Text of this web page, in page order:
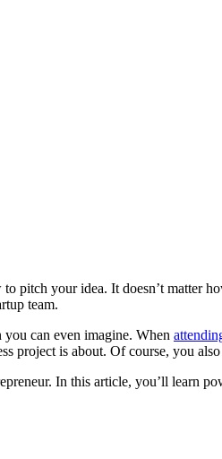
pitch your idea. It doesn’t matter
team.
can even imagine. When
project is about. Of course, you
In this article, you’ll learn